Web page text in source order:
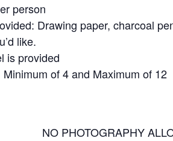
person
Drawing paper, charcoal
like.
is provided
Minimum of 4 and Maximum of 12
NO PHOTOGRAPHY